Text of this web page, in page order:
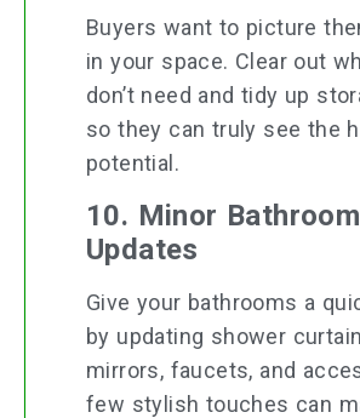
Buyers want to picture
in your space. Clear out
don’t need and tidy up
so they can truly see the
potential.
10. Minor Bathroom
Updates
Give your bathrooms a
by updating shower
mirrors, faucets, and
few stylish touches can